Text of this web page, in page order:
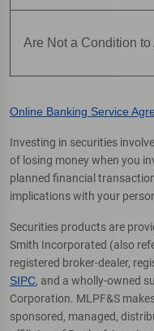
Are Not a Condition
Online Banking Service
Investing in securities
of losing money when you
planned financial
implications with your
Securities products are
Smith Incorporated (also
registered broker-dealer,
SIPC, and a wholly-owned
Corporation. MLPF&S
sponsored, managed,